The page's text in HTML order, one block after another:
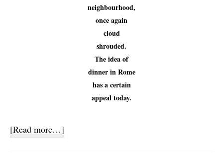
neighbourhood,
once again
cloud
shrouded.
The idea of
dinner in Rome
has a certain
appeal today.
[Read more…]